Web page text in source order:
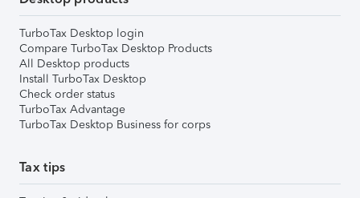
TurboTax Desktop login
Compare TurboTax Desktop Products
All Desktop products
Install TurboTax Desktop
Check order status
TurboTax Advantage
TurboTax Desktop Business for corps
Tax tips